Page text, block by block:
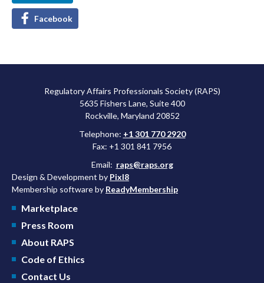
Facebook
Regulatory Affairs Professionals Society (RAPS)
5635 Fishers Lane, Suite 400
Rockville, Maryland 20852
Telephone: +1 301 770 2920
Fax: +1 301 841 7956
Email: raps@raps.org
Design & Development by Pixl8
Membership software by ReadyMembership
Marketplace
Press Room
About RAPS
Code of Ethics
Contact Us